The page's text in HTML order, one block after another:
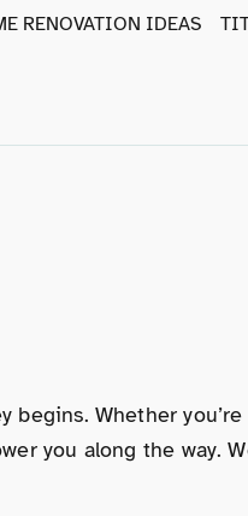
RENOVATION IDEAS
begins. Whether
you along the way.